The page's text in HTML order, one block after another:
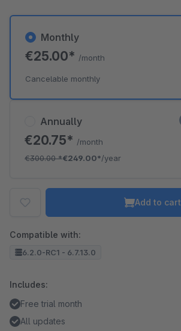
Annually
€20.75* /month
€300.00*€249.00*/year
Monthly
€25.00* /month
Cancelable monthly
Add to cart
Compatible with:
6.2.0-RC1 - 6.7.13.0
Includes:
Free trial month
All updates